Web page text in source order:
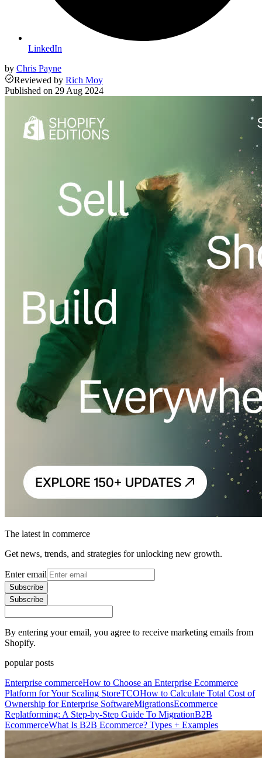
LinkedIn
by Chris Payne
Reviewed by Rich Moy
Published on 29 Aug 2024
The latest in commerce
Get news, trends, and strategies for unlocking new growth.
Enter email
Subscribe
Subscribe
By entering your email, you agree to receive marketing emails from
Shopify.
popular posts
Enterprise commerceHow to Choose an Enterprise Ecommerce
Platform for Your Scaling StoreTCOHow to Calculate Total Cost of
Ownership for Enterprise SoftwareMigrationsEcommerce
Replatforming: A Step-by-Step Guide To MigrationB2B
EcommerceWhat Is B2B Ecommerce? Types + Examples